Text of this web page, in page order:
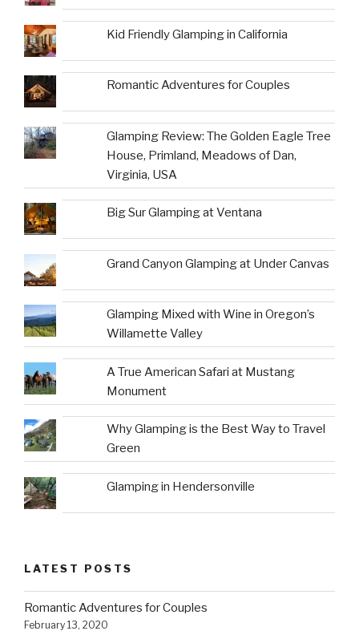
Kid Friendly Glamping in California
Romantic Adventures for Couples
Glamping Review: The Golden Eagle Tree
House, Primland, Meadows of Dan,
Virginia, USA
Big Sur Glamping at Ventana
Grand Canyon Glamping at Under Canvas
Glamping Mixed with Wine in Oregon’s
Willamette Valley
A True American Safari at Mustang
Monument
Why Glamping is the Best Way to Travel
Green
Glamping in Hendersonville
LATEST POSTS
Romantic Adventures for Couples
February 13, 2020